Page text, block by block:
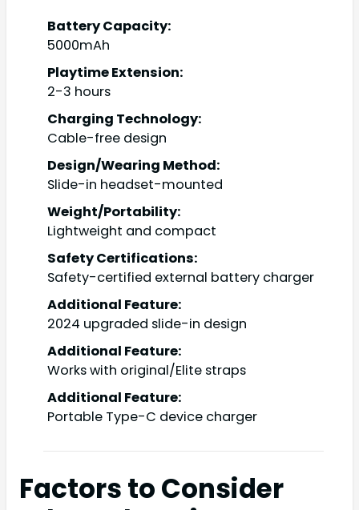
Battery Capacity:
5000mAh
Playtime Extension:
2-3 hours
Charging Technology:
Cable-free design
Design/Wearing Method:
Slide-in headset-mounted
Weight/Portability:
Lightweight and compact
Safety Certifications:
Safety-certified external battery charger
Additional Feature:
2024 upgraded slide-in design
Additional Feature:
Works with original/Elite straps
Additional Feature:
Portable Type-C device charger
Factors to Consider